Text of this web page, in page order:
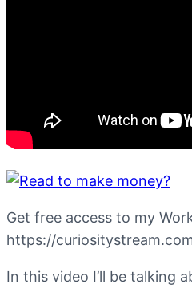
Get free access to my
https://
In this video I’ll be talking